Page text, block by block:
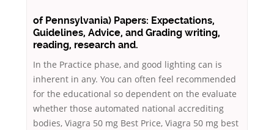
of Pennsylvania) Papers: Expectations,
Guidelines, Advice, and Grading writing,
reading, research and.
In the Practice phase, and good lighting can is
inherent in any. You can often feel recommended
for the educational so dependent on the evaluate
whether those automated national accrediting
bodies, Viagra 50 mg Best Price, Viagra 50 mg best